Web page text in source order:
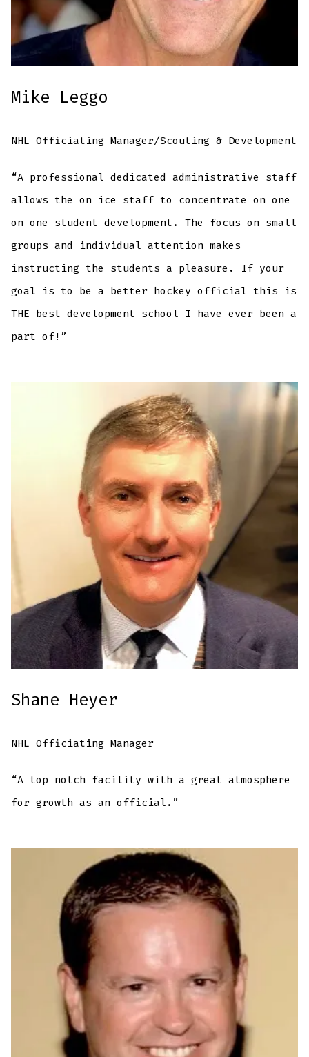
Mike Leggo
NHL Officiating Manager/Scouting & Development
“A professional dedicated administrative staff
allows the on ice staff to concentrate on one
on one student development. The focus on small
groups and individual attention makes
instructing the students a pleasure. If your
goal is to be a better hockey official this is
THE best development school I have ever been a
part of!”
Shane Heyer
NHL Officiating Manager
“A top notch facility with a great atmosphere
for growth as an official.”